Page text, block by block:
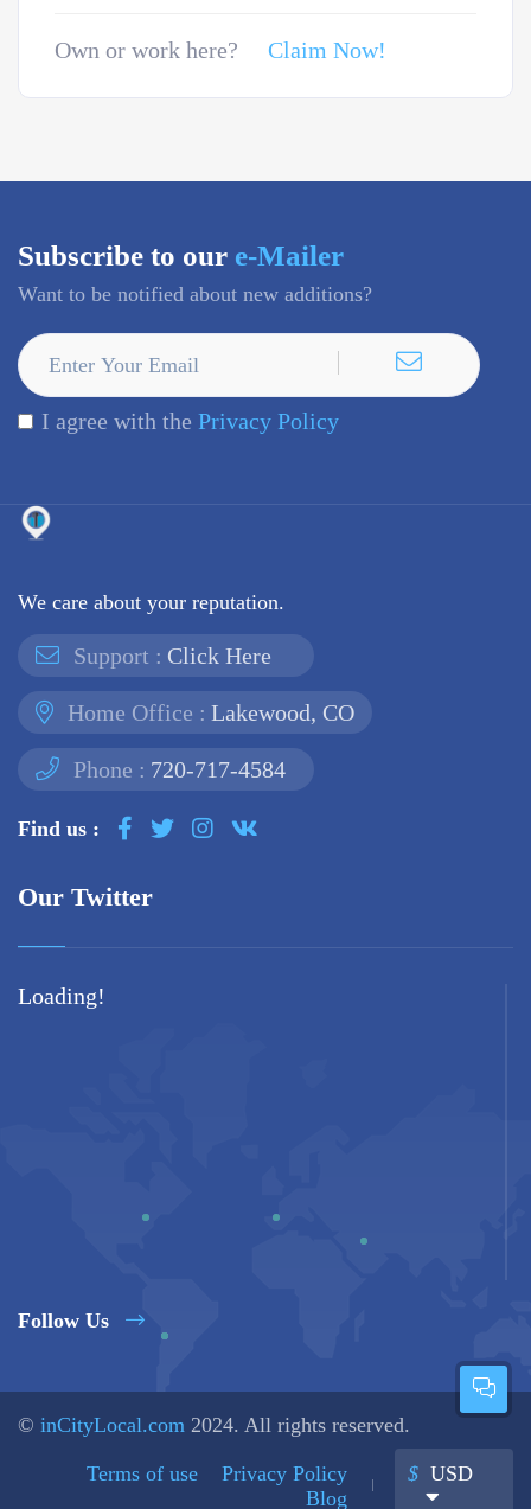
Own or work here? Claim Now!
Subscribe to our e-Mailer
Want to be notified about new additions?
I agree with the Privacy Policy
We care about your reputation.
Support : Click Here
Home Office : Lakewood, CO
Phone : 720-717-4584
Find us :
Our Twitter
Loading!
Follow Us
© inCityLocal.com 2024. All rights reserved.
Terms of use
Privacy Policy
Blog
$ USD